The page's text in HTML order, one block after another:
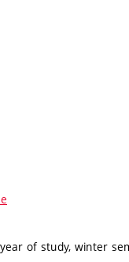
of study, winter